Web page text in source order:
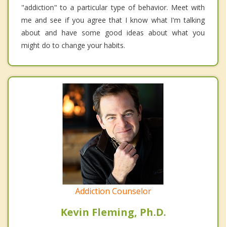
"addiction" to a particular type of behavior. Meet with
me and see if you agree that I know what I'm talking
about and have some good ideas about what you
might do to change your habits.
Addiction Counselor
Kevin Fleming, Ph.D.